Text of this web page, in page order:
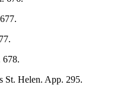
St. Helen. App. 295.